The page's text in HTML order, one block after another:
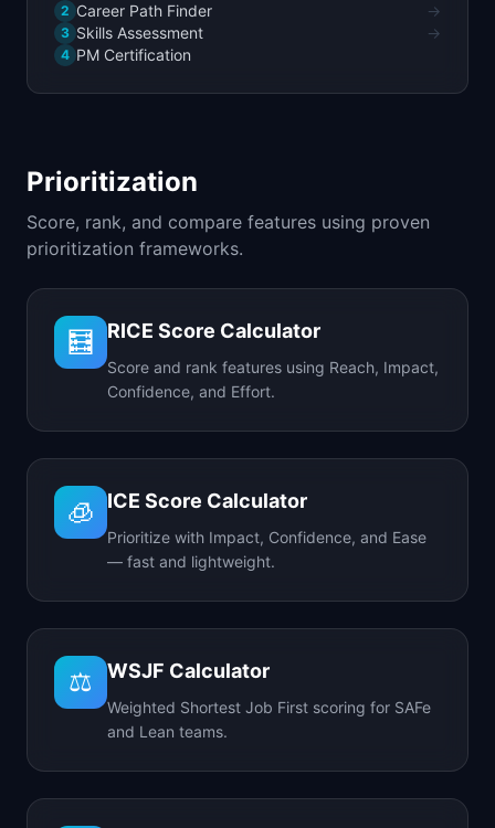
2 Career Path Finder →
3 Skills Assessment →
4 PM Certification
Prioritization
Score, rank, and compare features using proven
prioritization frameworks.
🧮 RICE Score Calculator
Score and rank features using Reach, Impact,
Confidence, and Effort.
🧊 ICE Score Calculator
Prioritize with Impact, Confidence, and Ease
— fast and lightweight.
⚖️ WSJF Calculator
Weighted Shortest Job First scoring for SAFe
and Lean teams.